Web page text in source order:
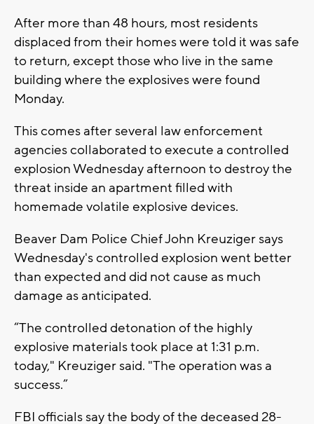
After more than 48 hours, most residents
displaced from their homes were told it was safe
to return, except those who live in the same
building where the explosives were found
Monday.
This comes after several law enforcement
agencies collaborated to execute a controlled
explosion Wednesday afternoon to destroy the
threat inside an apartment filled with
homemade volatile explosive devices.
Beaver Dam Police Chief John Kreuziger says
Wednesday's controlled explosion went better
than expected and did not cause as much
damage as anticipated.
“The controlled detonation of the highly
explosive materials took place at 1:31 p.m.
today," Kreuziger said. "The operation was a
success.”
FBI officials say the body of the deceased 28-